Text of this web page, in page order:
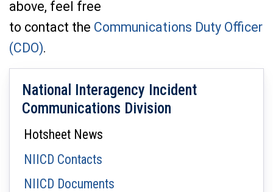
above, feel free
to contact the Communications Duty Officer
(CDO).
National Interagency Incident
Communications Division
Hotsheet News
NIICD Contacts
NIICD Documents